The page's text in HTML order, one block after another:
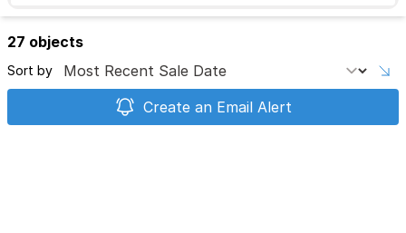
27 objects
Sort by
Create an Email Alert